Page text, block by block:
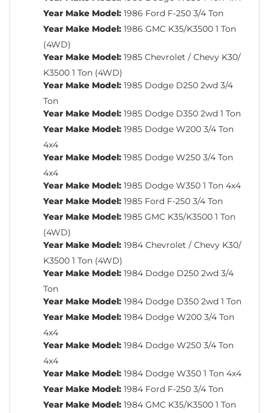
Year Make Model: 1986 Ford F-250 3/4 Ton
Year Make Model: 1986 GMC K35/K3500 1 Ton
(4WD)
Year Make Model: 1985 Chevrolet / Chevy K30/
K3500 1 Ton (4WD)
Year Make Model: 1985 Dodge D250 2wd 3/4
Ton
Year Make Model: 1985 Dodge D350 2wd 1 Ton
Year Make Model: 1985 Dodge W200 3/4 Ton
4x4
Year Make Model: 1985 Dodge W250 3/4 Ton
4x4
Year Make Model: 1985 Dodge W350 1 Ton 4x4
Year Make Model: 1985 Ford F-250 3/4 Ton
Year Make Model: 1985 GMC K35/K3500 1 Ton
(4WD)
Year Make Model: 1984 Chevrolet / Chevy K30/
K3500 1 Ton (4WD)
Year Make Model: 1984 Dodge D250 2wd 3/4
Ton
Year Make Model: 1984 Dodge D350 2wd 1 Ton
Year Make Model: 1984 Dodge W200 3/4 Ton
4x4
Year Make Model: 1984 Dodge W250 3/4 Ton
4x4
Year Make Model: 1984 Dodge W350 1 Ton 4x4
Year Make Model: 1984 Ford F-250 3/4 Ton
Year Make Model: 1984 GMC K35/K3500 1 Ton